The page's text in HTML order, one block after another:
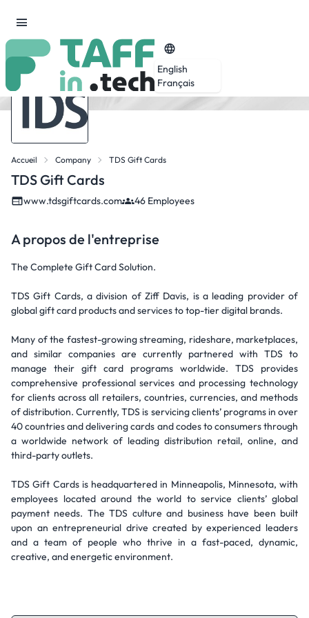
English
Français
Accueil Company TDS Gift Cards
TDS Gift Cards
www.tdsgiftcards.com 46 Employees
A propos de l'entreprise
The Complete Gift Card Solution.
TDS Gift Cards, a division of Ziff Davis, is a leading provider of
global gift card products and services to top-tier digital brands.
Many of the fastest-growing streaming, rideshare, marketplaces,
and similar companies are currently partnered with TDS to
manage their gift card programs worldwide. TDS provides
comprehensive professional services and processing technology
for clients across all retailers, countries, currencies, and methods
of distribution. Currently, TDS is servicing clients’ programs in over
40 countries and delivering cards and codes to consumers through
a worldwide network of leading distribution retail, online, and
third-party outlets.
TDS Gift Cards is headquartered in Minneapolis, Minnesota, with
employees located around the world to service clients’ global
payment needs. The TDS culture and business have been built
upon an entrepreneurial drive created by experienced leaders
and a team of people who thrive in a fast-paced, dynamic,
creative, and energetic environment.